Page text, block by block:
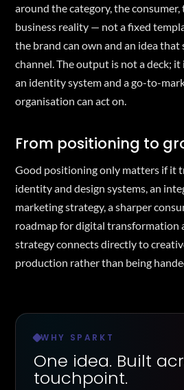
around the category, the
business reality — not a fixed
the brand can own and an idea that
channel. The output is not a deck;
an identity system and a go-to-
organisation can act on.
From positioning to
Good positioning only matters if it
identity and design systems, an
marketing strategy, a sharper
roadmap for digital transformation
strategy connects directly to
production rather than being
WHY SPARKT
One idea. Built
touchpoint.